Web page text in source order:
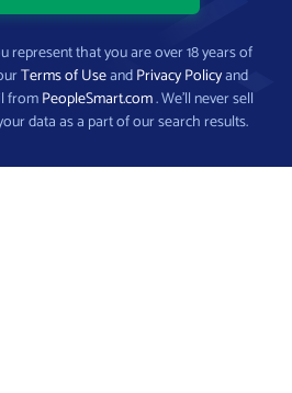
represent that you are over 18 years of
Terms of UseandPrivacy Policyand
fromPeopleSmart.com. We’ll never sell
data as a part of our search results.